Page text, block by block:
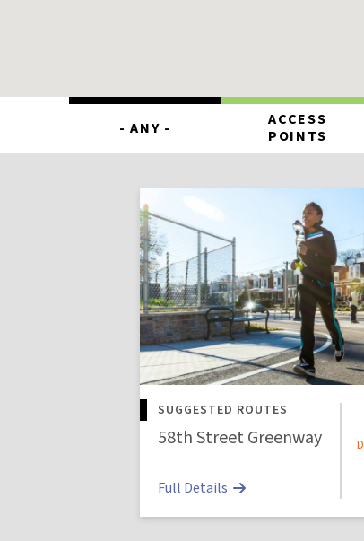
- ANY -
ACCESS
POINTS
SUGGESTED ROUTES
58th Street Greenway
Full Details